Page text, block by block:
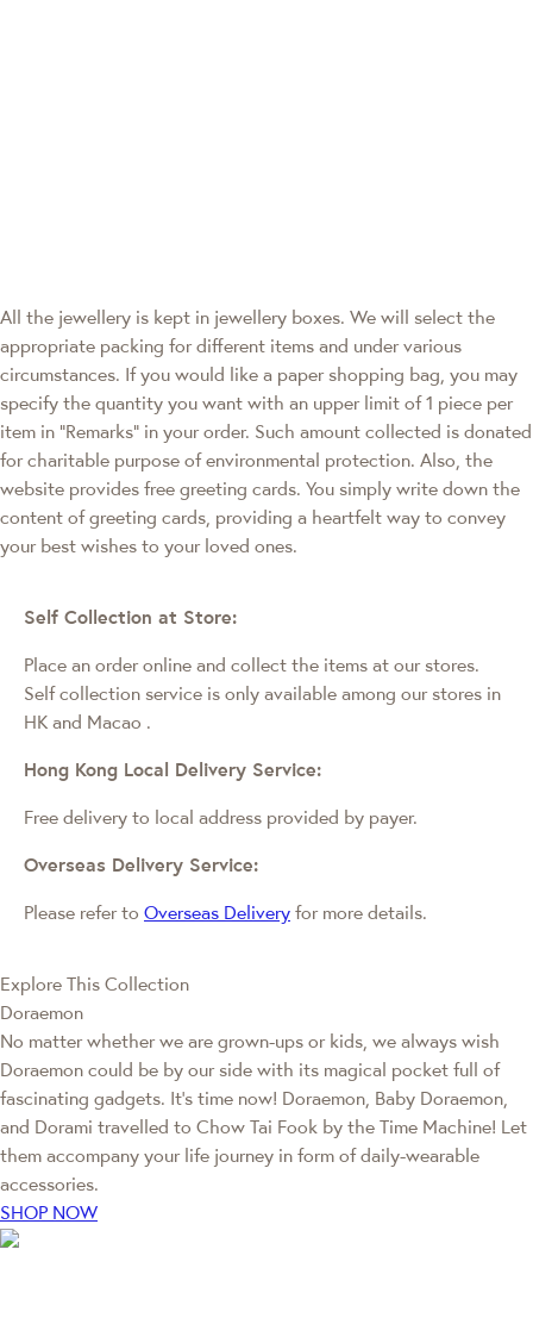
All the jewellery is kept in jewellery boxes. We will select the
appropriate packing for different items and under various
circumstances. If you would like a paper shopping bag, you may
specify the quantity you want with an upper limit of 1 piece per
item in "Remarks" in your order. Such amount collected is donated
for charitable purpose of environmental protection. Also, the
website provides free greeting cards. You simply write down the
content of greeting cards, providing a heartfelt way to convey
your best wishes to your loved ones.
Self Collection at Store:
Place an order online and collect the items at our stores.
Self collection service is only available among our stores in
HK and Macao .
Hong Kong Local Delivery Service:
Free delivery to local address provided by payer.
Overseas Delivery Service:
Please refer to Overseas Delivery for more details.
Explore This Collection
Doraemon
No matter whether we are grown-ups or kids, we always wish
Doraemon could be by our side with its magical pocket full of
fascinating gadgets. It's time now! Doraemon, Baby Doraemon,
and Dorami travelled to Chow Tai Fook by the Time Machine! Let
them accompany your life journey in form of daily-wearable
accessories.
SHOP NOW